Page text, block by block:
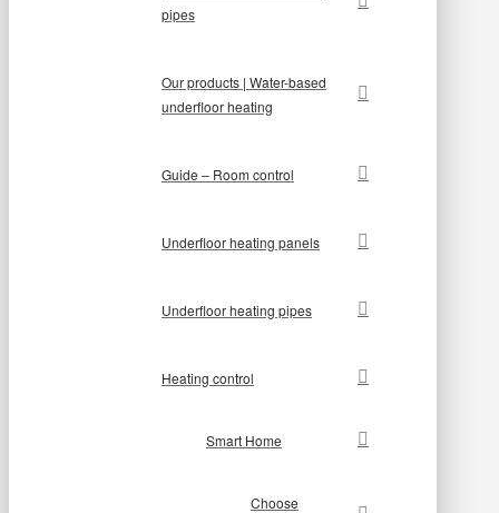
pipes
Our products | Water-based
underfloor heating
Guide – Room control
Underfloor heating panels
Underfloor heating pipes
Heating control
Smart Home
Choose